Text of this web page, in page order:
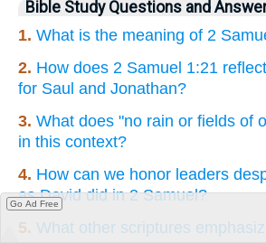
Bible Study Questions and
1. What is the meaning of 2
2. How does 2 Samuel 1:21
for Saul and Jonathan?
3. What does "no rain or fields of
in this context?
4. How can we honor leaders
as David did in 2 Samuel?
5. What other scriptures
Go Ad Free